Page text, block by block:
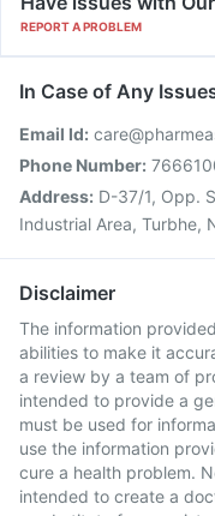
REPORT A PROBLEM
In Case of Any
Email Id:
Phone Number:
Address: D-37/1, Opp.
Industrial Area, Turbhe,
Disclaimer
The information
abilities to make it
a review by a team of
intended to provide a
must be used for
use the information
cure a health problem.
intended to create a